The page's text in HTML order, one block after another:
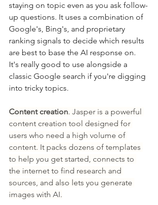
staying on topic even as you ask follow-
up questions. It uses a combination of
Google's, Bing's, and proprietary
ranking signals to decide which results
are best to base the AI response on.
It's really good to use alongside a
classic Google search if you're digging
into tricky topics.
Content creation. Jasper is a powerful
content creation tool designed for
users who need a high volume of
content. It packs dozens of templates
to help you get started, connects to
the internet to find research and
sources, and also lets you generate
images with AI.